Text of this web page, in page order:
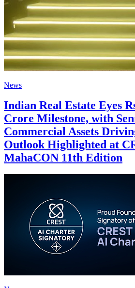
News
Indian Real Estate Eyes
Crore Milestone, with
Commercial Assets
Outlook Highlighted at
MahaCON 11th Edition